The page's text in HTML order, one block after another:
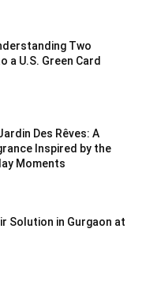
Two
a U.S. Green Card
Des Rêves: A
Inspired by the
Moments
Solution in Gurgaon at